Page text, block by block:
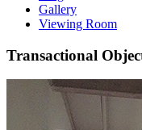
Gallery
Viewing Room
Transactional